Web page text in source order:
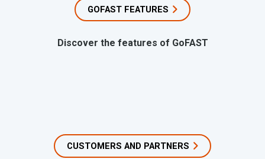
GOFAST FEATURES
Discover the features of GoFAST
CUSTOMERS AND PARTNERS